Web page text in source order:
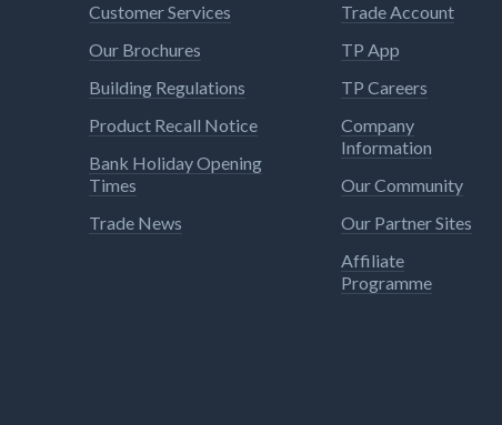
Customer Services
Our Brochures
Building Regulations
Product Recall Notice
Bank Holiday Opening
Times
Trade News
Trade Account
TP App
TP Careers
Company
Information
Our Community
Our Partner Sites
Affiliate
Programme